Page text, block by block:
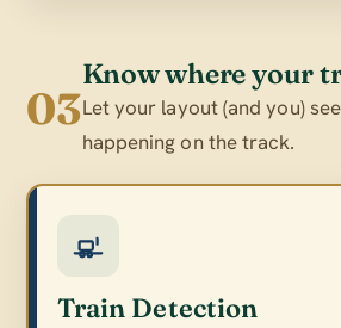
03
Know where your
Let your layout (and you)
happening on the track.
Train Detection